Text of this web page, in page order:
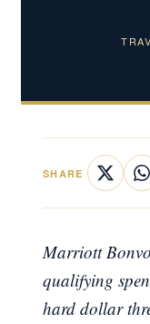
SHARE
Marriott
qualifying
hard dollar